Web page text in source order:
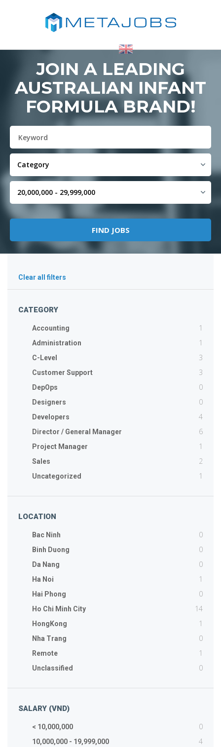
JOIN A LEADING
AUSTRALIAN INFANT
FORMULA BRAND!
Clear all filters
CATEGORY
Accounting 1
Administration 1
C-Level 3
Customer Support 3
DepOps 0
Designers 0
Developers 4
Director / General Manager 6
Project Manager 1
Sales 2
Uncategorized 1
LOCATION
Bac Ninh 0
Binh Duong 0
Da Nang 0
Ha Noi 1
Hai Phong 0
Ho Chi Minh City 14
HongKong 1
Nha Trang 0
Remote 1
Unclassified 0
SALARY (VND)
< 10,000,000 0
10,000,000 - 19,999,000 4